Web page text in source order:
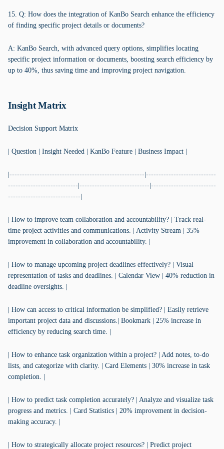
15. Q: How does the integration of KanBo Search enhance the efficiency
of finding specific project details or documents?
A: KanBo Search, with advanced query options, simplifies locating
specific project information or documents, boosting search efficiency by
up to 40%, thus saving time and improving project navigation.
Insight Matrix
Decision Support Matrix
| Question | Insight Needed | KanBo Feature | Business Impact |
|------------------------------------------------------|----------------------------
----------------------------|----------------------------|--------------------------
-----------------------------|
| How to improve team collaboration and accountability? | Track real-
time project activities and communications. | Activity Stream | 35%
improvement in collaboration and accountability. |
| How to manage upcoming project deadlines effectively? | Visual
representation of tasks and deadlines. | Calendar View | 40% reduction in
deadline oversights. |
| How can access to critical information be simplified? | Easily retrieve
important project data and discussions.| Bookmark | 25% increase in
efficiency by reducing search time. |
| How to enhance task organization within a project? | Add notes, to-do
lists, and categorize with clarity. | Card Elements | 30% increase in task
completion. |
| How to predict task completion accurately? | Analyze and visualize task
progress and metrics. | Card Statistics | 20% improvement in decision-
making accuracy. |
| How to strategically allocate project resources? | Predict project